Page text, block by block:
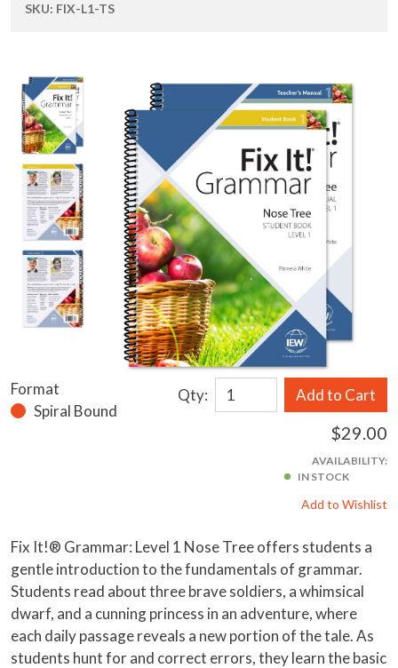
SKU: FIX-L1-TS
Format
Spiral Bound
Qty: Add to Cart
$29.00
AVAILABILITY:
IN STOCK
Add to Wishlist
Fix It!® Grammar: Level 1 Nose Tree offers students a
gentle introduction to the fundamentals of grammar.
Students read about three brave soldiers, a whimsical
dwarf, and a cunning princess in an adventure, where
each daily passage reveals a new portion of the tale. As
students hunt for and correct errors, they learn the basic